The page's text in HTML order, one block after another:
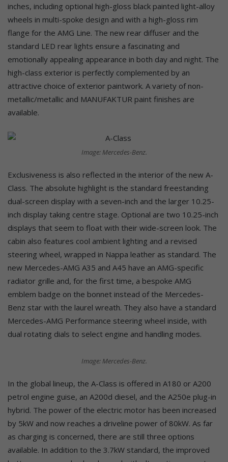
inches, including optional high-gloss black painted light-alloy
wheels in multi-spoke design and with a high-gloss rim
flange for the AMG Line. The new rear diffuser and the
standard LED rear lights ensure a fascinating and
emotionally appealing appearance in both day and night. The
high-class exterior is perfectly complemented by an
attractive choice of exterior paintwork. A variety of non-
metallic/metallic and MANUFAKTUR paint finishes are
available.
Image: Mercedes-Benz.
Exclusiveness is also reflected in the interior of the new A-
Class. The absolute highlight is the standard freestanding
dual-screen display with a seven-inch and the larger 10.25-
inch display taking centre stage. Optional are two 10.25-inch
displays that seem to float with their wide-screen look. The
cabin also features cool ambient lighting and a revised
steering wheel, wrapped in Nappa leather as standard. The
new Mercedes-AMG A35 and A45 have an AMG-specific
radiator grille and, for the first time, a bespoke AMG
emblem badge on the bonnet instead of the Mercedes-
Benz star with the laurel wreath. They also have a standard
Mercedes-AMG Performance steering wheel inside, with
dual rotating dials to select engine and handling modes.
Image: Mercedes-Benz.
In the global lineup, the A-Class is offered in A180 or A200
petrol engine guise, an A200d diesel, and the A250e plug-in
hybrid. The power of the electric motor has been increased
by 5kW and now reaches a driveline power of 80kW. As far
as charging is concerned, there are still three options
available. In addition to the 3.7kW standard, the improved